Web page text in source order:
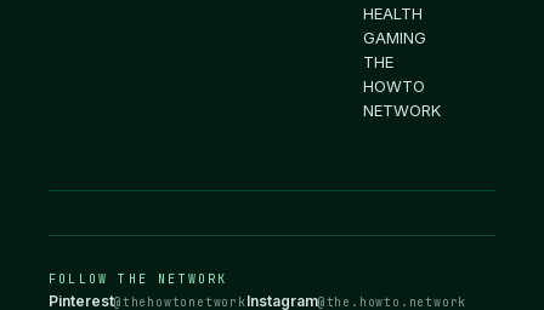
HEALTH
GAMING
THE
HOWTO
NETWORK
FOLLOW THE NETWORK
Pinterest@thehowtonetworkInstagram@the.howto.network